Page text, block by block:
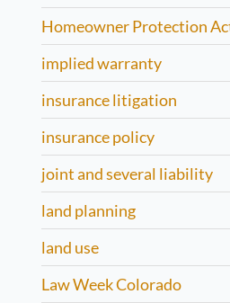
Homeowner Protection
implied warranty
insurance litigation
insurance policy
joint and several liability
land planning
land use
Law Week Colorado